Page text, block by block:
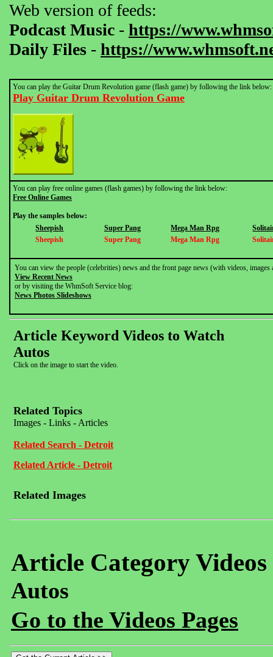
Web version of feeds:
Podcast Music - https://
Daily Files - https://
You can play the Guitar Drum Revolution game (flash game) by following the link below:
Play Guitar Drum Revolution Game
You can play free online games (flash games) by following the link below:
Free Online Games
Play the samples below:
Sheepish
Super Pang Mega Man Rpg
Sheepish
Super Pang Mega Man Rpg
You can view the people (celebrities) news and the front page news (with videos,
View Recent News
or by visiting the WhmSoft Service blog:
News Photos Slideshows
Article Keyword Videos to Watch
Autos
Click on the image to start the video.
Related Topics
Images - Links - Articles
Related Search - Detroit
Related Article - Detroit
Related Images
Article Category
Autos
Go to the Videos Pages